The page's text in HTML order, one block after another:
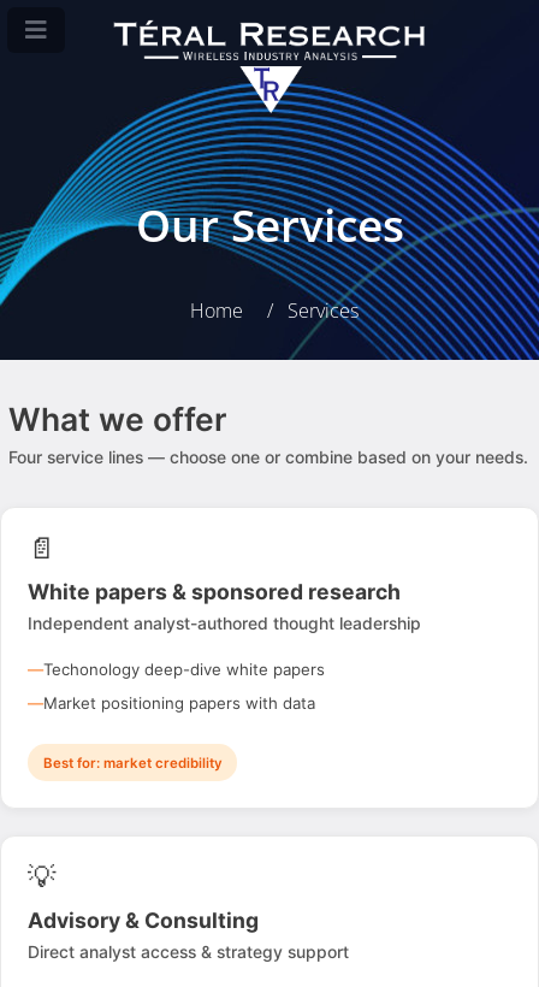
Our Services
Home Services
What we offer
Four service lines — choose one or combine based on your needs.
📄
White papers & sponsored research
Independent analyst-authored thought leadership
Techonology deep-dive white papers
Market positioning papers with data
Best for: market credibility
💡
Advisory & Consulting
Direct analyst access & strategy support